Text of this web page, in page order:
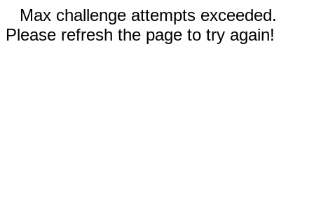
Max challenge attempts exceeded.
Please refresh the page to try again!